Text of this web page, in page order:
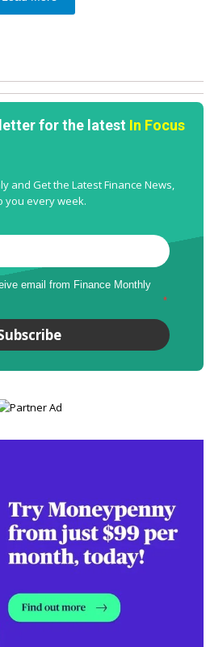
for the latest In Focus
and Get the Latest Finance News,
you every week.
email from Finance Monthly
*